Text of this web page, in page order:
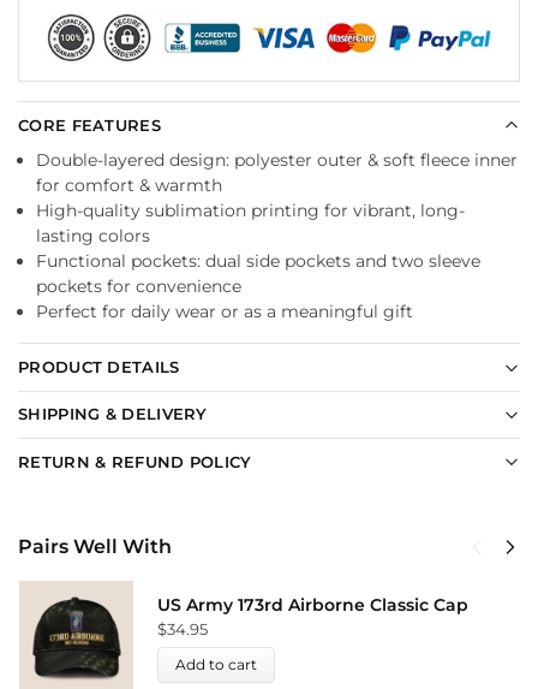
CORE FEATURES
Double-layered design: polyester outer & soft fleece inner
for comfort & warmth
High-quality sublimation printing for vibrant, long-
lasting colors
Functional pockets: dual side pockets and two sleeve
pockets for convenience
Perfect for daily wear or as a meaningful gift
PRODUCT DETAILS
SHIPPING & DELIVERY
RETURN & REFUND POLICY
Pairs Well With
US Army 173rd Airborne Classic Cap
$34.95
Add to cart